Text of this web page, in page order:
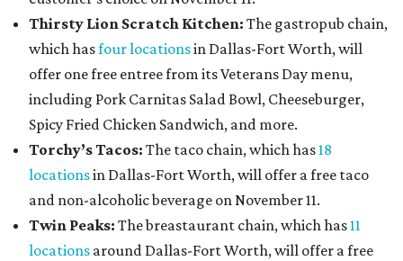
Thirsty Lion Scratch Kitchen: The gastropub chain,
which hasfour locationsin Dallas-Fort Worth, will
offer one free entree from its Veterans Day menu,
including Pork Carnitas Salad Bowl, Cheeseburger,
Spicy Fried Chicken Sandwich, and more.
Torchy’s Tacos: The taco chain, which has18
locationsin Dallas-Fort Worth, will offer a free taco
and non-alcoholic beverage on November 11.
Twin Peaks: The breastaurant chain, which has11
locations around Dallas-Fort Worth, will offer a free